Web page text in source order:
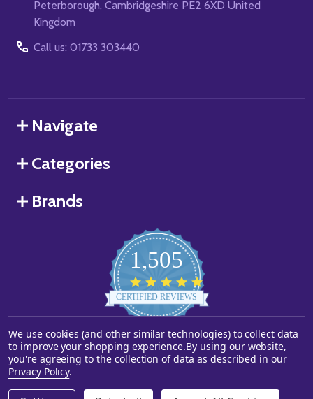
Peterborough, Cambridgeshire PE2 6XD United
Kingdom
Call us: 01733 303440
Navigate
Categories
Brands
1,505
star
rating
CERTIFIED REVIEWS
Powered by YOTPO
©2026Starstills.com.
We use cookies (and other similar technologies) to collect data
to improve your shopping experience.By using our website,
you're agreeing to the collection of data as described in our
Privacy Policy.